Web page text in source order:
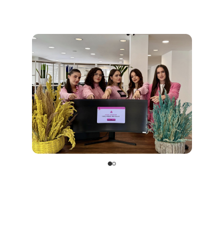
Solution, solidarity and social responsibility are not
they are embedded in our culture and lived
actions.
Ermal Beqiri
, founder ofSoft & Solution
great tech solution starts from a healthy place,
heart that cares.”
Soft & Solution, we believe that real progress begins
not just about code, but about people. And this
wore pink to remind ourselves and our community
is the most important patch of all.